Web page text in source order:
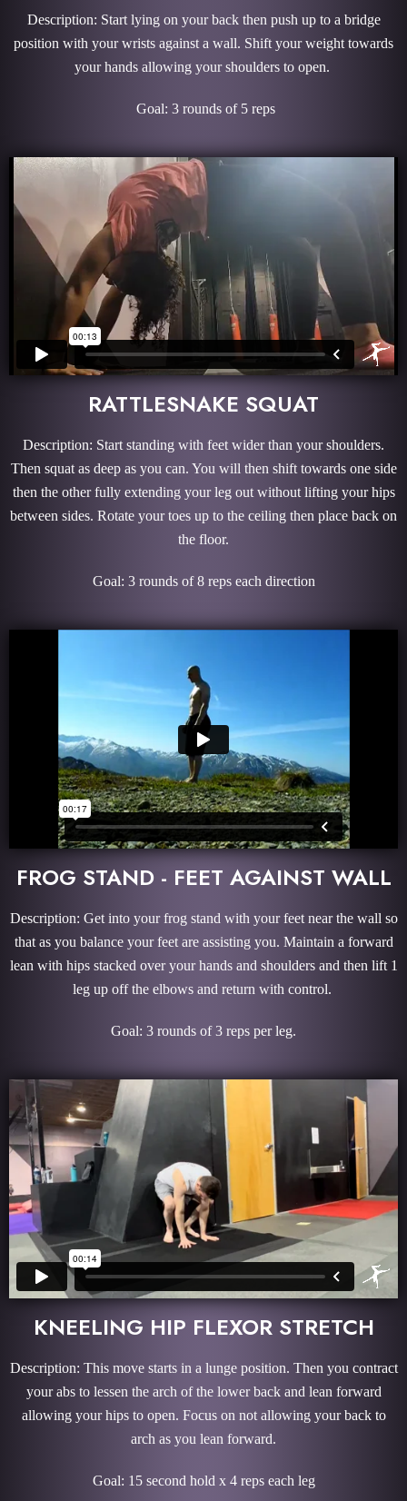
Description: Start lying on your back then push up to a bridge
position with your wrists against a wall. Shift your weight towards
your hands allowing your shoulders to open.
Goal: 3 rounds of 5 reps
RATTLESNAKE SQUAT
Description: Start standing with feet wider than your shoulders.
Then squat as deep as you can. You will then shift towards one side
then the other fully extending your leg out without lifting your hips
between sides. Rotate your toes up to the ceiling then place back on
the floor.
Goal: 3 rounds of 8 reps each direction
FROG STAND - FEET AGAINST WALL
Description: Get into your frog stand with your feet near the wall so
that as you balance your feet are assisting you. Maintain a forward
lean with hips stacked over your hands and shoulders and then lift 1
leg up off the elbows and return with control.
Goal: 3 rounds of 3 reps per leg.
KNEELING HIP FLEXOR STRETCH
Description: This move starts in a lunge position. Then you contract
your abs to lessen the arch of the lower back and lean forward
allowing your hips to open. Focus on not allowing your back to
arch as you lean forward.
Goal: 15 second hold x 4 reps each leg